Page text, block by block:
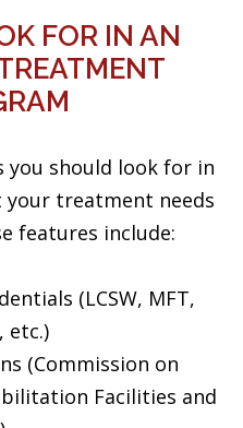
FOR IN AN
you should look for in
treatment needs
features include:
(LCSW, MFT,
etc.)
(Commission on
Facilities and